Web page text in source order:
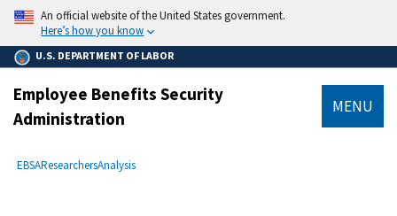
main
content
An official website of the United States government.
Here’s how you know
U.S. DEPARTMENT OF LABOR
Employee Benefits Security
Administration
MENU
Breadcrumb
EBSAResearchersAnalysis